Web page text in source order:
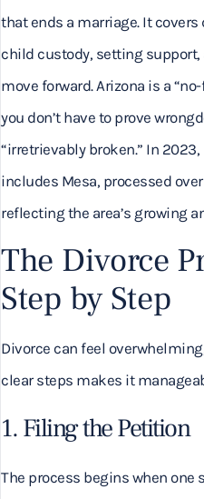
that ends a marriage. It
child custody, setting
move forward. Arizona is a
you don’t have to prove
“irretrievably broken.” In
includes Mesa, processed
reflecting the area’s growing
The Divorce
Step by Step
Divorce can feel
clear steps makes it
1. Filing the Petition
The process begins when